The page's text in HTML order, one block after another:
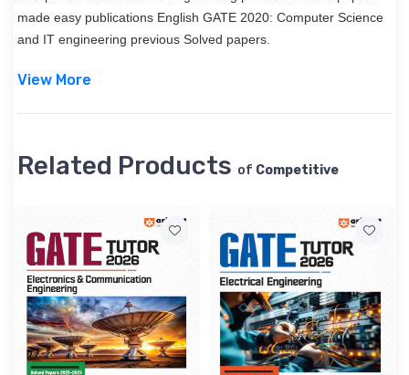
made easy publications English GATE 2020: Computer Science
and IT engineering previous Solved papers.
View More
Related Products of Competitive